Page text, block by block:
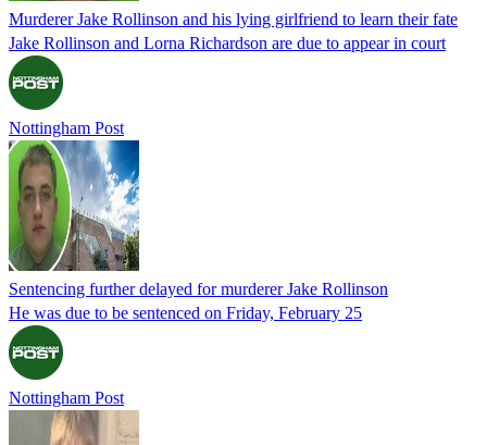
Murderer Jake Rollinson and his lying girlfriend to learn their fate
Jake Rollinson and Lorna Richardson are due to appear in court
Nottingham Post
Sentencing further delayed for murderer Jake Rollinson
He was due to be sentenced on Friday, February 25
Nottingham Post